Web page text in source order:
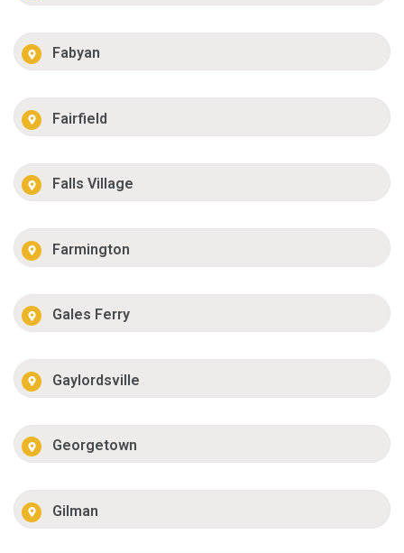
Fabyan
Fairfield
Falls Village
Farmington
Gales Ferry
Gaylordsville
Georgetown
Gilman